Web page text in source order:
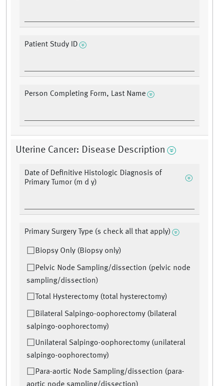
Patient Study ID
Person Completing Form, Last Name
Uterine Cancer: Disease Description
Date of Definitive Histologic Diagnosis of
Primary Tumor (m d y)
Primary Surgery Type (s check all that apply)
Biopsy Only (Biopsy only)
Pelvic Node Sampling/dissection (pelvic node
sampling/dissection)
Total Hysterectomy (total hysterectomy)
Bilateral Salpingo-oophorectomy (bilateral
salpingo-oophorectomy)
Unilateral Salpingo-oophorectomy (unilateral
salpingo-oophorectomy)
Para-aortic Node Sampling/dissection (para-